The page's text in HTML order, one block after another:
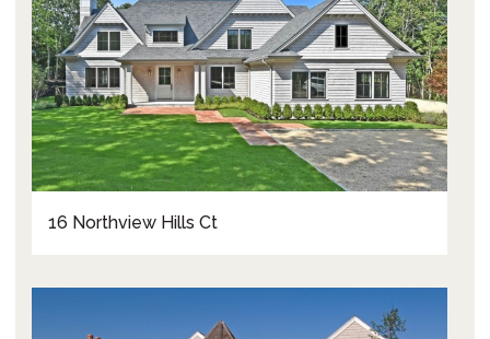
16 Northview Hills Ct